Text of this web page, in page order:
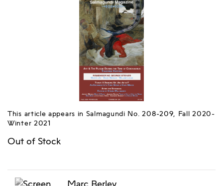
This article appears in Salmagundi No. 208-209, Fall 2020-
Winter 2021
Out of Stock
Marc Berley